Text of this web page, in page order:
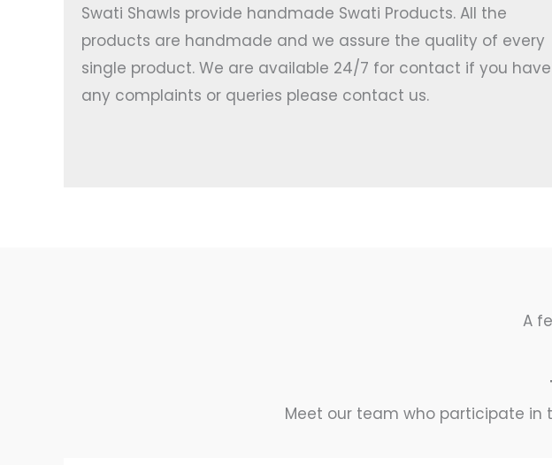
Swati Shawls provide handmade Swati Products. All the
products are handmade and we assure the quality of every
single product. We are available 24/7 for contact if you have
any complaints or queries please contact us.
A
Meet our team who participate in